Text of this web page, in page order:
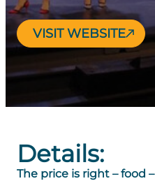
VISIT WEBSITE
Details:
The price is right – food